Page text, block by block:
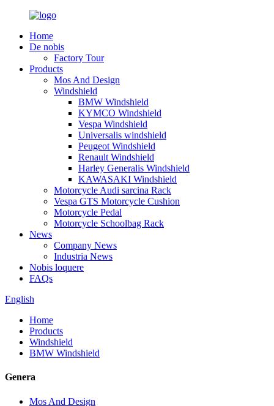
Home
De nobis
Factory Tour
Products
Mos And Design
Windshield
BMW Windshield
KYMCO Windshield
Vespa Windshield
Universalis windshield
Peugeot Windshield
Renault Windshield
Harley Generalis Windshield
KAWASAKI Windshield
Motorcycle Audi sarcina Rack
Vespa GTS Motorcycle Cushion
Motorcycle Pedal
Motorcycle Schoolbag Rack
News
Company News
Industria News
Nobis loquere
FAQs
English
Home
Products
Windshield
BMW Windshield
Genera
Mos And Design